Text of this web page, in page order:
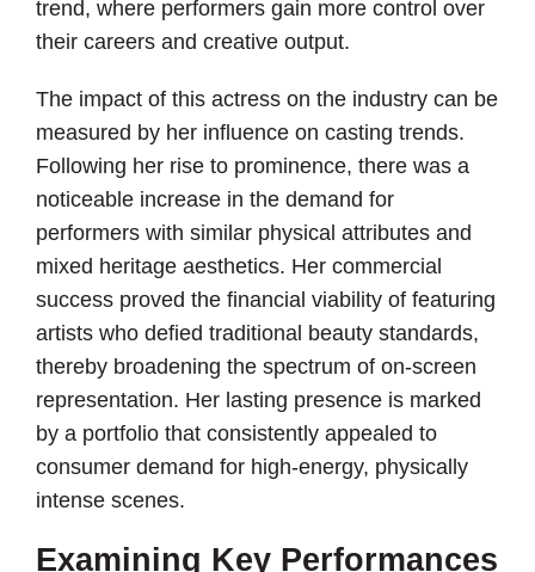
trend, where performers gain more control over
their careers and creative output.
The impact of this actress on the industry can be
measured by her influence on casting trends.
Following her rise to prominence, there was a
noticeable increase in the demand for
performers with similar physical attributes and
mixed heritage aesthetics. Her commercial
success proved the financial viability of featuring
artists who defied traditional beauty standards,
thereby broadening the spectrum of on-screen
representation. Her lasting presence is marked
by a portfolio that consistently appealed to
consumer demand for high-energy, physically
intense scenes.
Examining Key Performances